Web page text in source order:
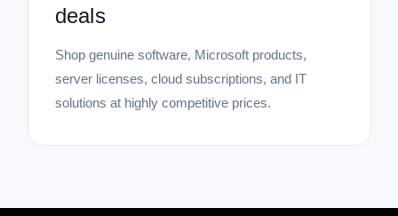
deals
Shop genuine software, Microsoft products,
server licenses, cloud subscriptions, and IT
solutions at highly competitive prices.